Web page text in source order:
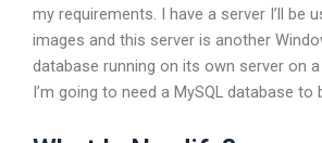
my requirements. I have a server I’ll be
images and this server is another
database running on its own server on
I’m going to need a MySQL database to